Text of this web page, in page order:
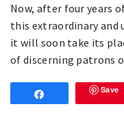
Now, after four years
this extraordinary and
it will soon take its
of discerning patrons
Save